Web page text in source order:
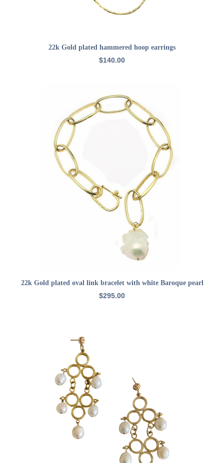
ADD TO CART
22k Gold plated hammered hoop earrings
$140.00
ADD TO CART
22k Gold plated oval link bracelet with white Baroque pearl
$295.00